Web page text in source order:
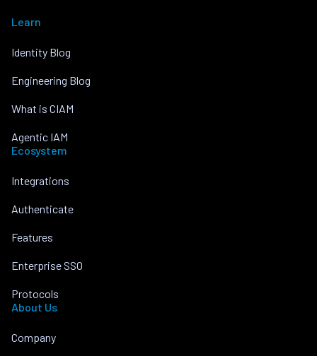
Learn
Identity Blog
Engineering Blog
What is CIAM
Agentic IAM
Ecosystem
Integrations
Authenticate
Features
Enterprise SSO
Protocols
About Us
Company